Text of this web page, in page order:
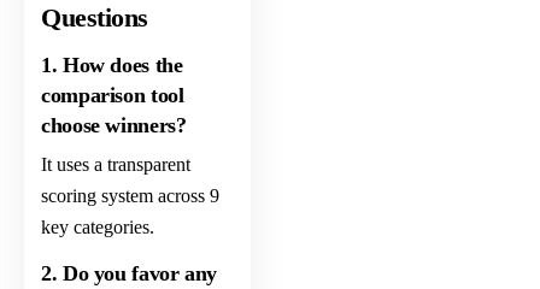
Questions
1. How does the
comparison tool
choose winners?
It uses a transparent
scoring system across 9
key categories.
2. Do you favor any